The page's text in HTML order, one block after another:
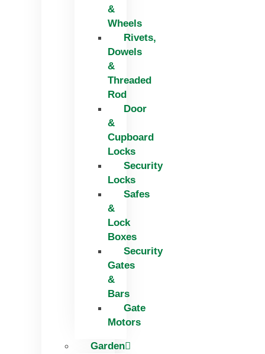
&
Wheels
Rivets,
Dowels
&
Threaded
Rod
Door
&
Cupboard
Locks
Security
Locks
Safes
&
Lock
Boxes
Security
Gates
&
Bars
Gate
Motors
Garden